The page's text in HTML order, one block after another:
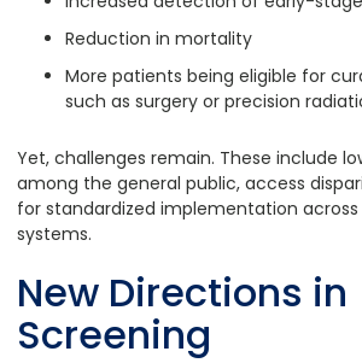
Reduction in mortality
More patients being eligible for
such as surgery or precision
Yet, challenges remain. These include
among the general public, access
for standardized implementation
systems.
New Directions in
Screening